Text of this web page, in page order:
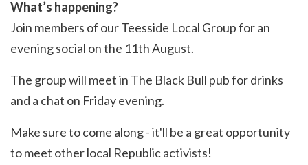
What’s happening?
Join members of our Teesside Local Group for an
evening social on the 11th August.
The group will meet in The Black Bull pub for drinks
and a chat on Friday evening.
Make sure to come along - it'll be a great opportunity
to meet other local Republic activists!